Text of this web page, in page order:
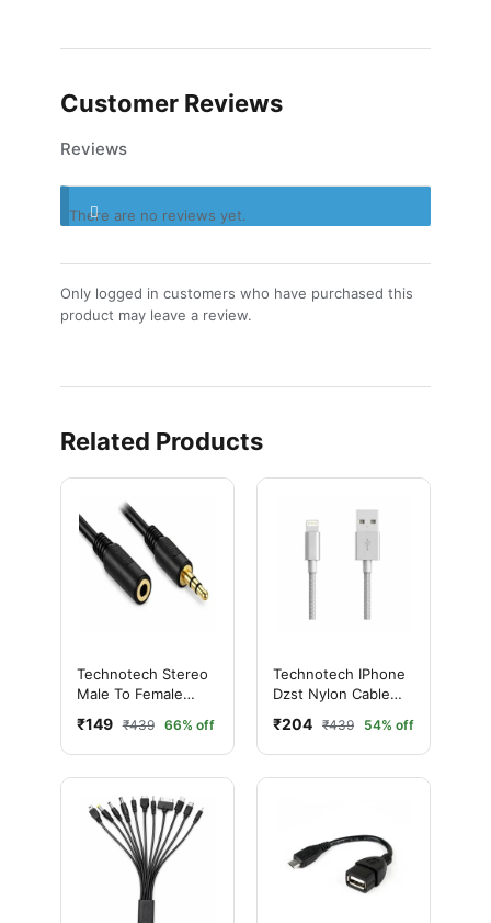
Customer Reviews
Reviews
There are no reviews yet.
Only logged in customers who have purchased this
product may leave a review.
Related Products
Technotech Stereo
Male To Female
MTR)
₹149 ₹439 66% off
Technotech IPhone
Dzst Nylon Cable
₹204 ₹439 54% off